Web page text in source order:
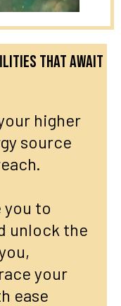
that await
higher
source
you to
unlock the
your
ease